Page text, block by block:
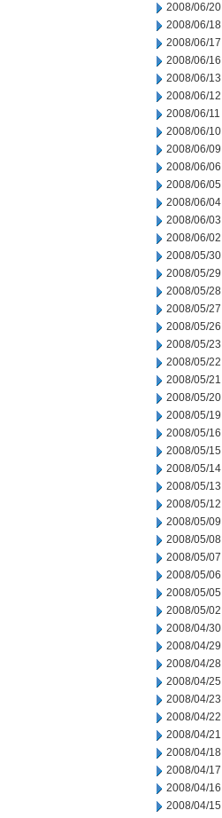
2008/06/20
2008/06/18
2008/06/17
2008/06/16
2008/06/13
2008/06/12
2008/06/11
2008/06/10
2008/06/09
2008/06/06
2008/06/05
2008/06/04
2008/06/03
2008/06/02
2008/05/30
2008/05/29
2008/05/28
2008/05/27
2008/05/26
2008/05/23
2008/05/22
2008/05/21
2008/05/20
2008/05/19
2008/05/16
2008/05/15
2008/05/14
2008/05/13
2008/05/12
2008/05/09
2008/05/08
2008/05/07
2008/05/06
2008/05/05
2008/05/02
2008/04/30
2008/04/29
2008/04/28
2008/04/25
2008/04/23
2008/04/22
2008/04/21
2008/04/18
2008/04/17
2008/04/16
2008/04/15